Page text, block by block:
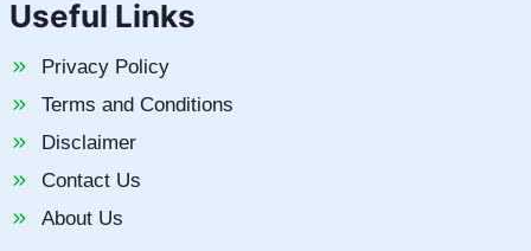
Useful Links
Privacy Policy
Terms and Conditions
Disclaimer
Contact Us
About Us